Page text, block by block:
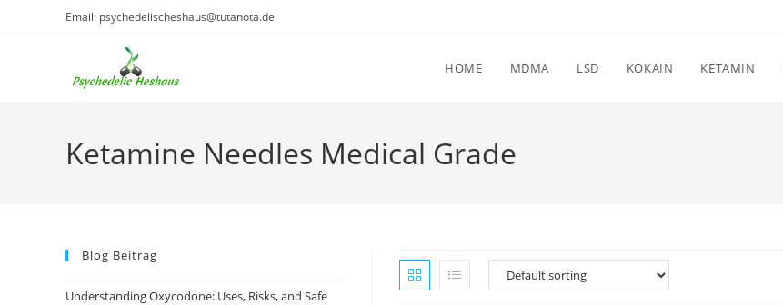
Email: psychedelischeshaus@tutanota.de
HOME MDMA LSD KOKAIN KETAMIN
Ketamine Needles Medical Grade
Blog Beitrag
Understanding Oxycodone: Uses, Risks, and Safe